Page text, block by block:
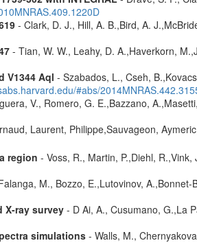
- Clark, D. J., Hill, A. B.,Bird, A.
- Tian, W. W., Leahy, D. A.,Haverkorn,
V1344 Aql - Szabados, L., Cseh,
#abs/
V., Romero, G. E.,Bazzano,
Laurent, Philippe,Sauvageon,
region - Voss, R., Martin, P.,Diehl,
M., Bozzo, E.,Lutovinov, A.,Bonnet-
X-ray survey- D Ai, A., Cusumano, G.,La
simulations- Walls, M.,